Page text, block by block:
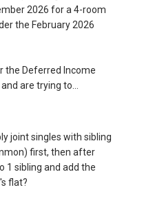
2026 for a 4-room
the February 2026
the Deferred Income
are trying to...
joint singles with sibling
first, then after
1 sibling and add the
flat?